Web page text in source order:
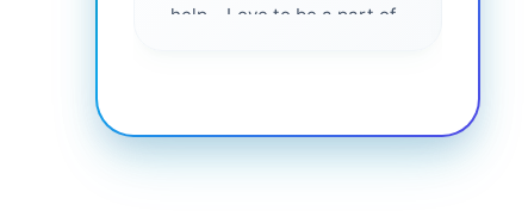
help... Love to be a part of